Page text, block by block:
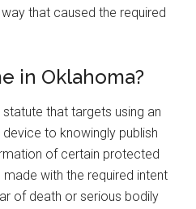
that caused the required
in Oklahoma?
that targets using an
to knowingly publish
of certain protected
with the required intent
of death or serious bodily